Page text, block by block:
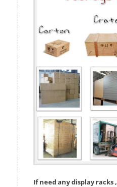
If need any display